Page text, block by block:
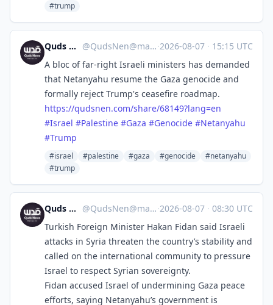
#trump
Quds News Network @QudsNen@mastodon.neometropolis.net ·2026-08-07 · 15:15 UTC
A bloc of far-right Israeli ministers has demanded
that Netanyahu resume the Gaza genocide and
formally reject Trump's ceasefire roadmap.
https://qudsnen.com/share/68149?lang=en
#Israel #Palestine #Gaza #Genocide #Netanyahu
#Trump
#israel #palestine #gaza #genocide
#netanyahu
#trump
Quds News Network @QudsNen@mastodon.neometropolis.net ·2026-08-07 · 08:30 UTC
Turkish Foreign Minister Hakan Fidan said Israeli
attacks in Syria threaten the country’s stability and
called on the international community to pressure
Israel to respect Syrian sovereignty.
Fidan accused Israel of undermining Gaza peace
efforts, saying Netanyahu’s government is